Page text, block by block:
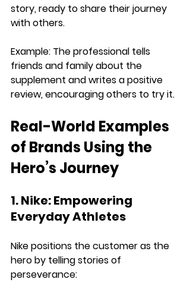
story, ready to share their journey
with others.
Example: The professional tells
friends and family about the
supplement and writes a positive
review, encouraging others to try it.
Real-World Examples
of Brands Using the
Hero’s Journey
1. Nike: Empowering
Everyday Athletes
Nike positions the customer as the
hero by telling stories of
perseverance: